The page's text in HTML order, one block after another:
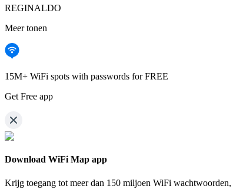
REGINALDO
Meer tonen
15M+ WiFi spots with passwords for FREE
Get Free app
Download WiFi Map app
Krijg toegang tot meer dan 150 miljoen WiFi wachtwoorden,